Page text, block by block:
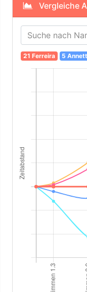
Vergleiche
21 Ferreira 5 Annett